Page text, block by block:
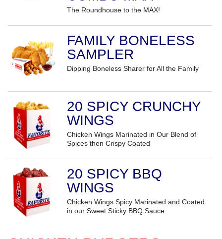
The Roundhouse to the MAX!
FAMILY BONELESS
SAMPLER
Dipping Boneless Sharer for All the Family
20 SPICY CRUNCHY
WINGS
Chicken Wings Marinated in Our Blend of
Spices then Crispy Coated
20 SPICY BBQ
WINGS
Chicken Wings Spicy Marinated and Coated
in our Sweet Sticky BBQ Sauce